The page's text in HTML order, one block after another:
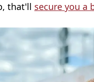
that'll secure you a